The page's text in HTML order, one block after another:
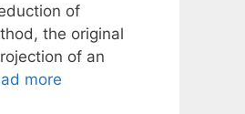
of
the original
of an
more